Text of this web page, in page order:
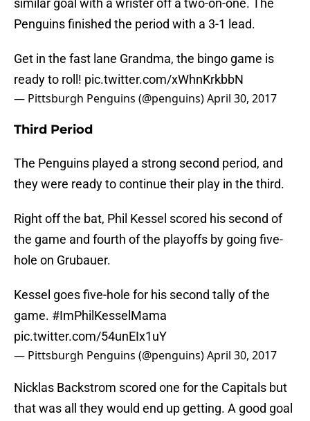
similar goal with a wrister off a two-on-one. The
Penguins finished the period with a 3-1 lead.
Get in the fast lane Grandma, the bingo game is
ready to roll! pic.twitter.com/xWhnKrkbbN
— Pittsburgh Penguins (@penguins)April 30, 2017
Third Period
The Penguins played a strong second period, and
they were ready to continue their play in the third.
Right off the bat, Phil Kessel scored his second of
the game and fourth of the playoffs by going five-
hole on Grubauer.
Kessel goes five-hole for his second tally of the
game. #ImPhilKesselMama
pic.twitter.com/54unEIx1uY
— Pittsburgh Penguins (@penguins)April 30, 2017
Nicklas Backstrom scored one for the Capitals but
that was all they would end up getting. A good goal